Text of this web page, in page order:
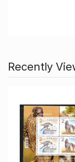
Recently